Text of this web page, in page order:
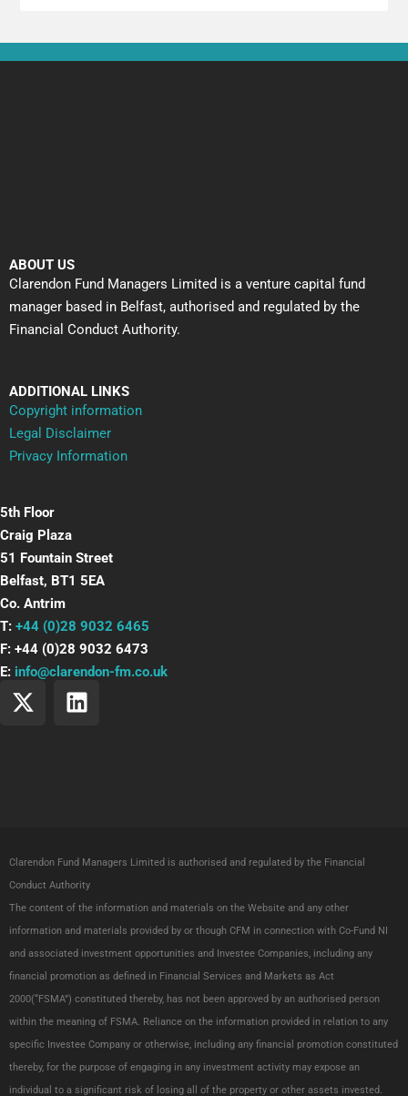
ABOUT US
Clarendon Fund Managers Limited is a venture capital fund
manager based in Belfast, authorised and regulated by the
Financial Conduct Authority.
ADDITIONAL LINKS
Copyright information
Legal Disclaimer
Privacy Information
5th Floor
Craig Plaza
51 Fountain Street
Belfast, BT1 5EA
Co. Antrim
T: +44 (0)28 9032 6465
F: +44 (0)28 9032 6473
E: info@clarendon-fm.co.uk
X
-
r
L
i
n
Clarendon Fund Managers Limited is authorised and regulated by the Financial
Conduct Authority
The content of the information and materials on the Website and any other
information and materials provided by or though CFM in connection with Co-Fund NI
and associated investment opportunities and Investee Companies, including any
financial promotion as defined in Financial Services and Markets as Act
2000(“FSMA”) constituted thereby, has not been approved by an authorised person
within the meaning of FSMA. Reliance on the information provided in relation to any
specific Investee Company or otherwise, including any financial promotion constituted
thereby, for the purpose of engaging in any investment activity may expose an
individual to a significant risk of losing all of the property or other assets invested.